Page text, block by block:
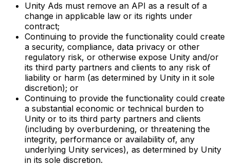
Unity Ads must remove an API as a result of a
change in applicable law or its rights under
contract;
Continuing to provide the functionality could create
a security, compliance, data privacy or other
regulatory risk, or otherwise expose Unity and/or
its third party partners and clients to any risk of
liability or harm (as determined by Unity in it sole
discretion); or
Continuing to provide the functionality could create
a substantial economic or technical burden to
Unity or to its third party partners and clients
(including by overburdening, or threatening the
integrity, performance or availability of, any
underlying Unity services), as determined by Unity
in its sole discretion.